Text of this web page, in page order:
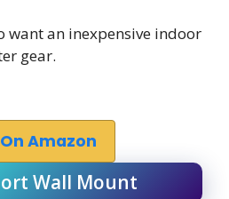
want an inexpensive indoor
gear.
Amazon
Wall Mount